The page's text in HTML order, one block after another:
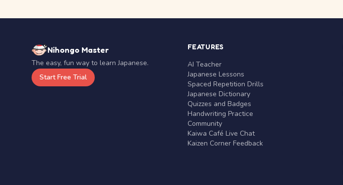
Nihongo Master
The easy, fun way to learn Japanese.
Start Free Trial
FEATURES
AI Teacher
Japanese Lessons
Spaced Repetition Drills
Japanese Dictionary
Quizzes and Badges
Handwriting Practice
Community
Kaiwa Café Live Chat
Kaizen Corner Feedback